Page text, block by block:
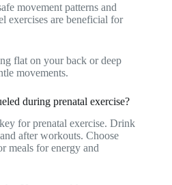
movement patterns and
exercises are beneficial for
flat on your back or deep
movements.
during prenatal exercise?
for prenatal exercise. Drink
after workouts. Choose
meals for energy and